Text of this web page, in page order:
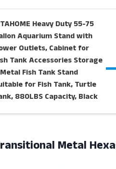
Heavy Duty 55-75
Aquarium Stand with
Outlets, Cabinet for
Tank Accessories Storage
Fish Tank Stand
for Fish Tank, Turtle
880LBS Capacity, Black
Metal